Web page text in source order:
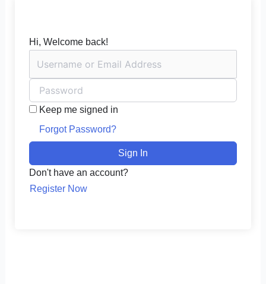
Hi, Welcome back!
Keep me signed in
Forgot Password?
Sign In
Don't have an account?
Register Now